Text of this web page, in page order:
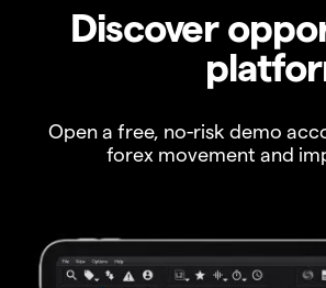
Discover
Open a free, no-risk demo
forex movement and